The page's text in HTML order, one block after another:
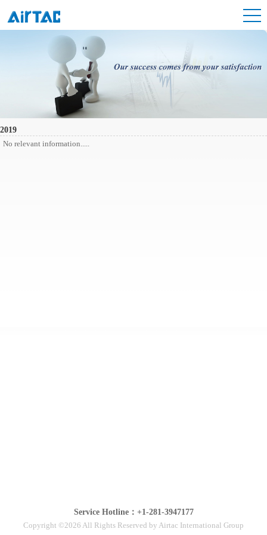
2019
No relevant information.....
Service Hotline：+1-281-3947177
Copyright ©2026 All Rights Reserved by Airtac International Group